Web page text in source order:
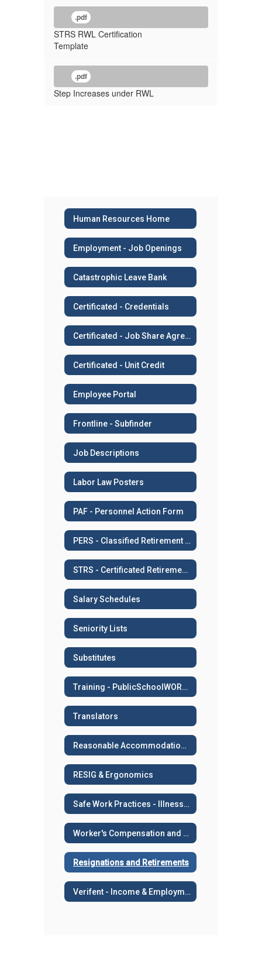
.pdf
STRS RWL Certification
Template
.pdf
Step Increases under RWL
Human Resources Home
Employment - Job Openings
Catastrophic Leave Bank
Certificated - Credentials
Certificated - Job Share Agreement
Certificated - Unit Credit
Employee Portal
Frontline - Subfinder
Job Descriptions
Labor Law Posters
PAF - Personnel Action Form
PERS - Classified Retirement System
STRS - Certificated Retirement System
Salary Schedules
Seniority Lists
Substitutes
Training - PublicSchoolWORKS
Translators
Reasonable Accommodation or Medical Leave
RESIG & Ergonomics
Safe Work Practices - Illness and Injury Prevention
Worker's Compensation and Work Related Injuries
Resignations and Retirements
Verifent - Income & Employment Verifications, AB 2534, Sick Leave Transfers